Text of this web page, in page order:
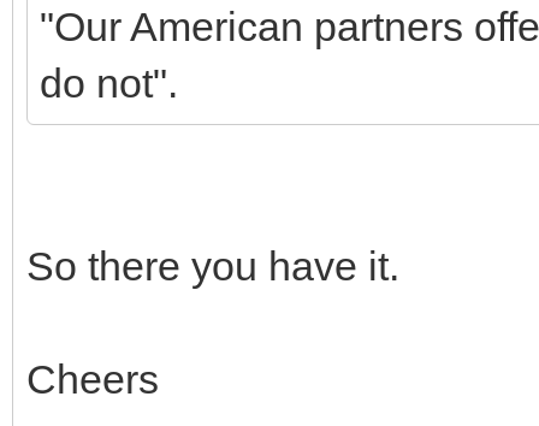
"Our American partners
do not".
So there you have it.
Cheers